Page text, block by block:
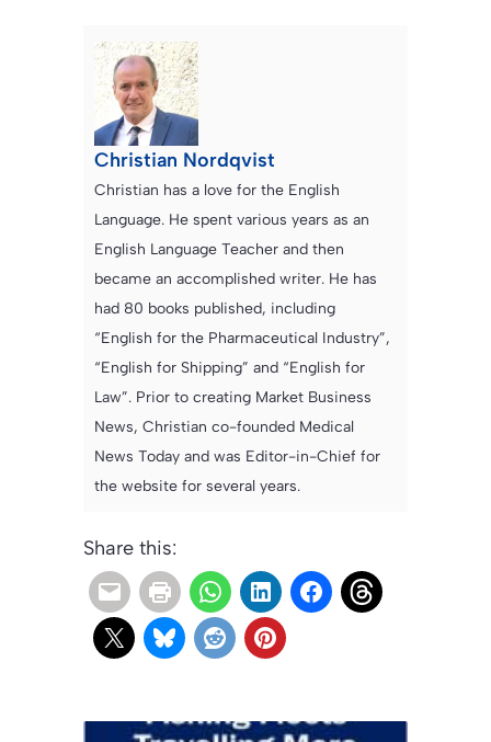
Christian Nordqvist
Christian has a love for the English
Language. He spent various years as an
English Language Teacher and then
became an accomplished writer. He has
had 80 books published, including
“English for the Pharmaceutical Industry”,
“English for Shipping” and “English for
Law”. Prior to creating Market Business
News, Christian co-founded Medical
News Today and was Editor-in-Chief for
the website for several years.
Share this: